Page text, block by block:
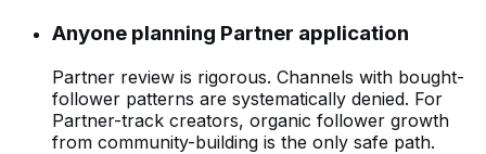
Anyone planning Partner application
Partner review is rigorous. Channels with bought-
follower patterns are systematically denied. For
Partner-track creators, organic follower growth
from community-building is the only safe path.